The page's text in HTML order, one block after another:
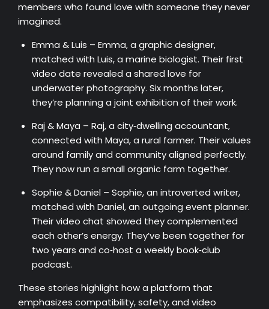
members who found love with someone they never
imagined.
Emma & Luis – Emma, a graphic designer,
matched with Luis, a marine biologist. Their first
video date revealed a shared love for
underwater photography. Six months later,
they’re planning a joint exhibition of their work.
Raj & Maya – Raj, a city‑dwelling accountant,
connected with Maya, a rural farmer. Their values
around family and community aligned perfectly.
They now run a small organic farm together.
Sophie & Daniel – Sophie, an introverted writer,
matched with Daniel, an outgoing event planner.
Their video chat showed they complemented
each other’s energy. They’ve been together for
two years and co‑host a weekly book‑club
podcast.
These stories highlight how a platform that
emphasizes compatibility, safety, and video